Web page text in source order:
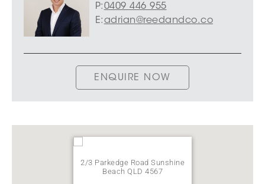
P:0409 446 955
E:adrian@reedandco.co
ENQUIRE NOW
2/3 Parkedge Road Sunshine
Beach QLD 4567